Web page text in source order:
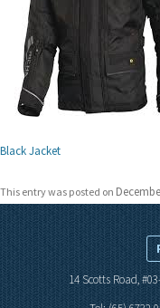
Black Jacket
This entry was posted on
14 Scotts Road,